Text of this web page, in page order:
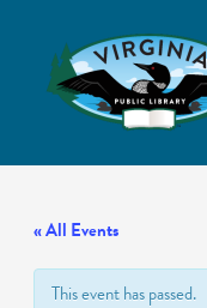
« All Events
This event has passed.